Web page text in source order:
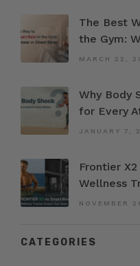
The Best
the Gym:
MARCH 22,
Why Body
for Every
JANUARY 7,
Frontier
Wellness
NOVEMBER
CATEGORIES